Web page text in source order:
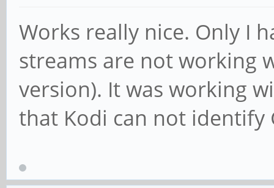
Works really nice. Only I
streams are not working
version). It was working
that Kodi can not identify